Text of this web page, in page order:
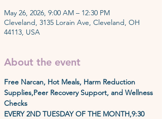
May 26, 2026, 9:00 AM – 12:30 PM
Cleveland, 3135 Lorain Ave, Cleveland, OH
44113, USA
About the event
Free Narcan, Hot Meals, Harm Reduction
Supplies,Peer Recovery Support, and Wellness
Checks
EVERY 2ND TUESDAY OF THE MONTH,9:30